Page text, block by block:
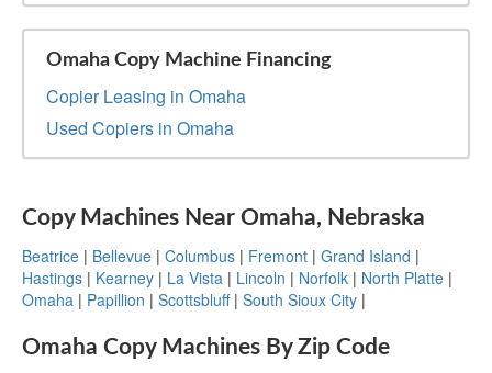
Omaha Copy Machine Financing
Copier Leasing in Omaha
Used Copiers in Omaha
Copy Machines Near Omaha, Nebraska
Beatrice | Bellevue | Columbus | Fremont | Grand Island |
Hastings | Kearney | La Vista | Lincoln | Norfolk | North Platte |
Omaha | Papillion | Scottsbluff| South Sioux City |
Omaha Copy Machines By Zip Code